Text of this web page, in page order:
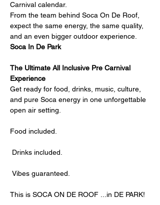
Carnival calendar.
From the team behind Soca On De Roof,
expect the same energy, the same quality,
and an even bigger outdoor experience.
Soca In De Park
The Ultimate All Inclusive Pre Carnival
Experience
Get ready for food, drinks, music, culture,
and pure Soca energy in one unforgettable
open air setting.
Food included.
Drinks included.
Vibes guaranteed.
This is SOCA ON DE ROOF ...in DE PARK!